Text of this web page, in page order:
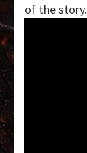
of the story.